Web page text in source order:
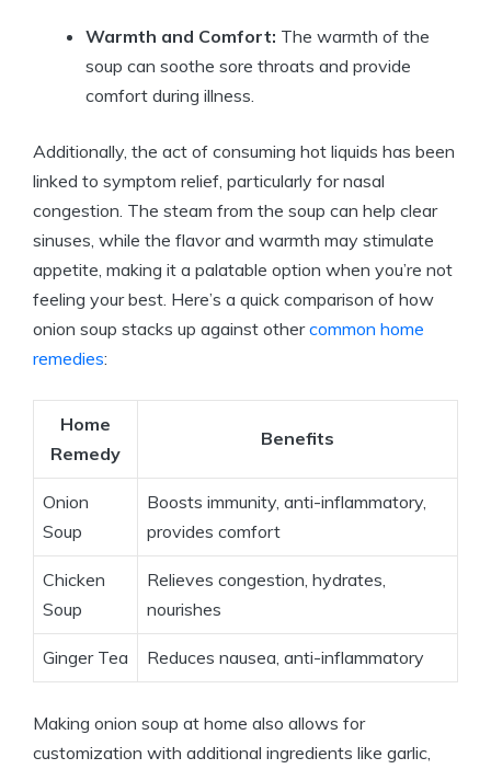
Warmth and Comfort: The warmth of the
soup can soothe sore throats and provide
comfort during illness.
Additionally, the act of consuming hot liquids has been
linked to symptom relief, particularly for nasal
congestion. The steam from the soup can help clear
sinuses, while the flavor and warmth may stimulate
appetite, making it a palatable option when you’re not
feeling your best. Here’s a quick comparison of how
onion soup stacks up against othercommon home
remedies:
Home
Remedy
Benefits
Onion
Soup
Boosts immunity, anti-inflammatory,
provides comfort
Chicken
Soup
Relieves congestion, hydrates,
nourishes
Ginger Tea Reduces nausea, anti-inflammatory
Making onion soup at home also allows for
customization with additional ingredients like garlic,